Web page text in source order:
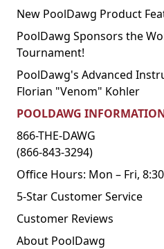
New PoolDawg Product
PoolDawg Sponsors the
Tournament!
PoolDawg's Advanced
Florian "Venom" Kohler
POOLDAWG
866-THE-DAWG
(866-843-3294)
Office Hours: Mon – Fri,
5-Star Customer Service
Customer Reviews
About PoolDawg